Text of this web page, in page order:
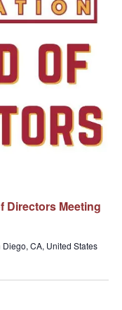
Directors Meeting
CA, United States